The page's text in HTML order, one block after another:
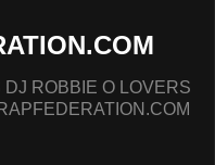
ROBBIE O LOVERS